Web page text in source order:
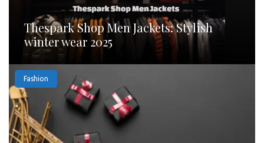
Thespark Shop Men Jackets: Stylish
winter wear 2025
Fashion